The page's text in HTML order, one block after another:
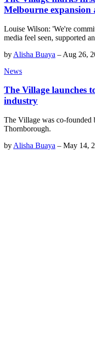
Melbourne expansion
Louise Wilson: 'We're
media feel seen, supported
by Alisha Buaya – Aug 26,
News
The Village launches
industry
The Village was co-founded
Thornborough.
by Alisha Buaya – May 14,